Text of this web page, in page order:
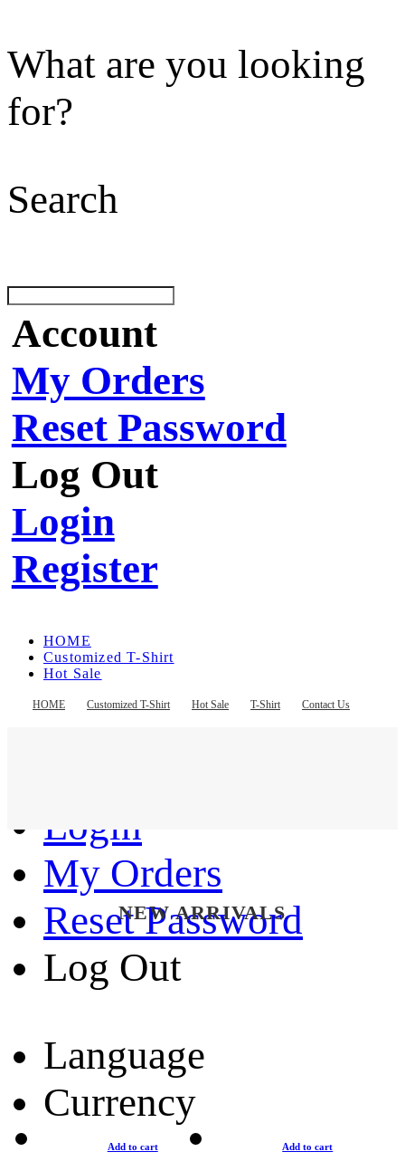
What are you looking
for?
Search
Account
My Orders
Reset Password
Log Out
Login
Register
HOME Customized T-Shirt Hot Sale T-Shirt Contact Us
HOME
Customized T-Shirt
Hot Sale
Contact Us
Login
My Orders
Reset Password
Log Out
Language
Currency
NEW ARRIVALS
Add to cart Add to cart